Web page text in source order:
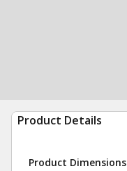
Product Details
Product Dimensions